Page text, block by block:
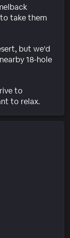
take them
but we'd
18-hole
to
to relax.